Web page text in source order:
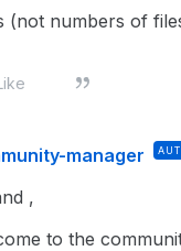
(not numbers of
manager
,
to the